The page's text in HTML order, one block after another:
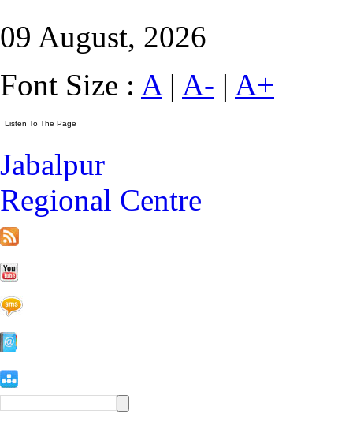
09 August, 2026
Font Size : A| A- | A+
Jabalpur
Regional Centre